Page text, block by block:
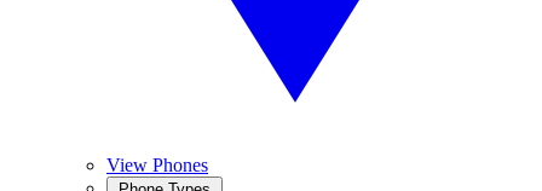
View Phones